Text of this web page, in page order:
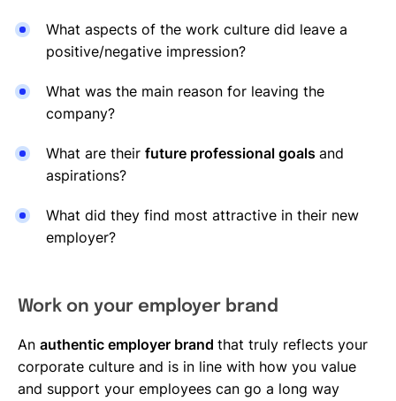
What aspects of the work culture did leave a
positive/negative impression?
What was the main reason for leaving the
company?
What are their future professional goals and
aspirations?
What did they find most attractive in their new
employer?
Work on your employer brand
An authentic employer brand that truly reflects your
corporate culture and is in line with how you value
and support your employees can go a long way